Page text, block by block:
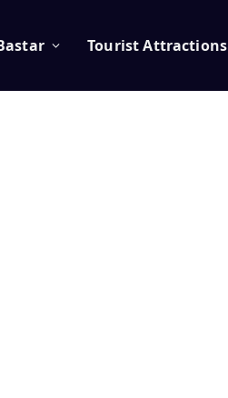
Tourist Attractions